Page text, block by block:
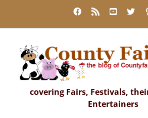
content
Facebook
Rss YouTube
X
covering Fairs, Festivals,
Entertainers